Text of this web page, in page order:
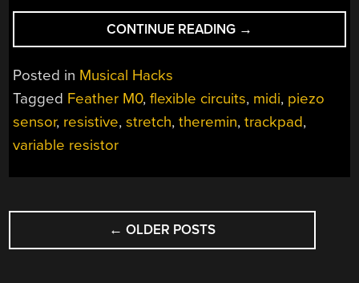
CONTINUE READING
IS
AND
MORE”
→
Posted in Musical Hacks
Tagged Feather M0,flexible circuits, midi, piezo
sensor, resistive,stretch,theremin,trackpad,
variable resistor
POSTS
NAVIGATION
← OLDER POSTS